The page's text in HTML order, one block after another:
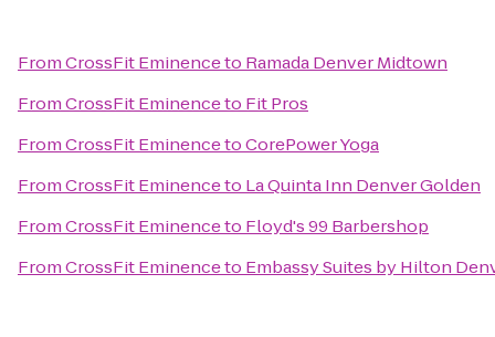
FromCrossFit Eminenceto Ramada Denver Midtown
FromCrossFit Eminenceto Fit Pros
FromCrossFit EminencetoCorePower Yoga
FromCrossFit Eminenceto La Quinta Inn Denver Golden
FromCrossFit Eminenceto Floyd's 99 Barbershop
FromCrossFit Eminenceto Embassy Suites by Hilton